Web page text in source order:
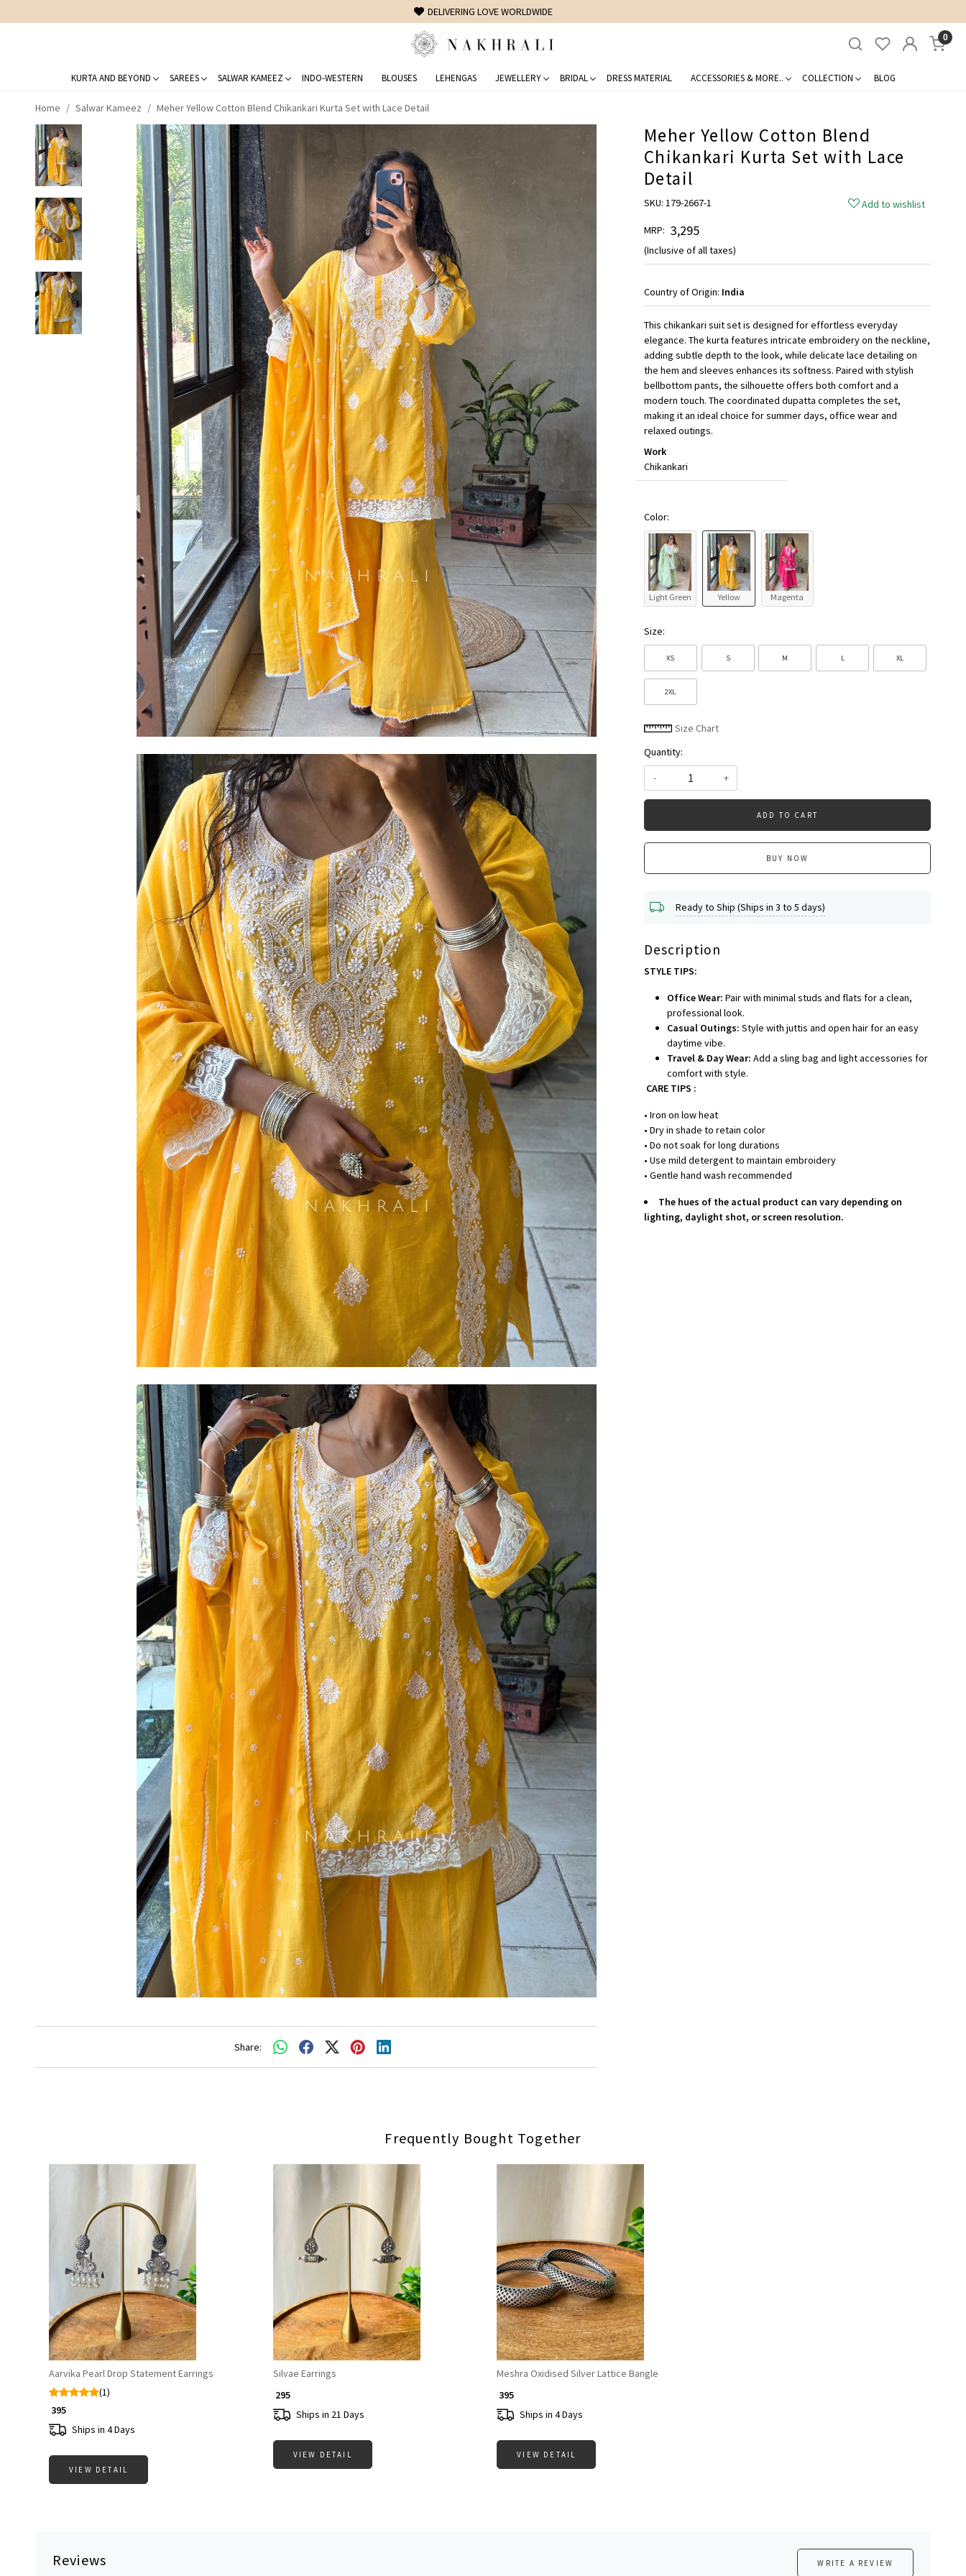
FREE SHIPPING ON DOMESTIC ORDERS OVER 1500 INR
0
KURTA AND BEYOND SAREES SALWAR KAMEEZ INDO-WESTERN BLOUSES LEHENGAS JEWELLERY BRIDAL DRESS MATERIAL ACCESSORIES & MORE.. COLLECTION BLOG
Home Salwar Kameez Meher Yellow Cotton Blend Chikankari Kurta Set with Lace Detail
Share:
Meher Yellow Cotton Blend
Chikankari Kurta Set with Lace
Detail
SKU: 179-2667-1
Add to wishlist
MRP: ₹ 3,295
(Inclusive of all taxes)
Country of Origin: India
This chikankari suit set is designed for effortless everyday
elegance. The kurta features intricate embroidery on the neckline,
adding subtle depth to the look, while delicate lace detailing on
the hem and sleeves enhances its softness. Paired with stylish
bellbottom pants, the silhouette offers both comfort and a
modern touch. The coordinated dupatta completes the set,
making it an ideal choice for summer days, office wear and
relaxed outings.
Work
Chikankari
Color:
Light Green Yellow Magenta
Size:
XS S M L XL
2XL
Size Chart
Quantity:
-
+
ADD TO CART
BUY NOW
Ready to Ship (Ships in 3 to 5 days)
Description
STYLE TIPS:
Office Wear: Pair with minimal studs and flats for a clean,
professional look.
Casual Outings: Style with juttis and open hair for an easy
daytime vibe.
Travel & Day Wear: Add a sling bag and light accessories for
comfort with style.
CARE TIPS :
• Iron on low heat
• Dry in shade to retain color
• Do not soak for long durations
• Use mild detergent to maintain embroidery
• Gentle hand wash recommended
The hues of the actual product can vary depending on
lighting, daylight shot, or screen resolution.
Frequently Bought Together
Loading...
Aarvika Pearl Drop Statement Earrings
(1)
₹ 395
Ships in 4 Days
VIEW DETAIL
Loading...
Silvae Earrings
₹ 295
Ships in 21 Days
VIEW DETAIL
Loading...
Meshra Oxidised Silver Lattice Bangle
₹ 395
Ships in 4 Days
VIEW DETAIL
Reviews WRITE A REVIEW